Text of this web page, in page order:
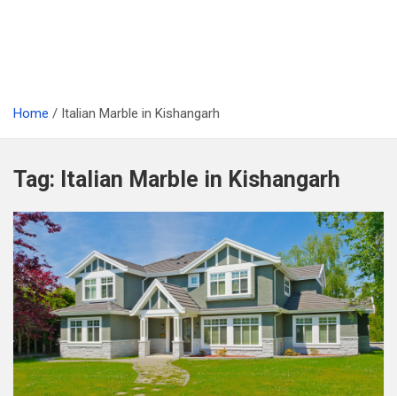
Home Italian Marble in Kishangarh
Tag: Italian Marble in Kishangarh